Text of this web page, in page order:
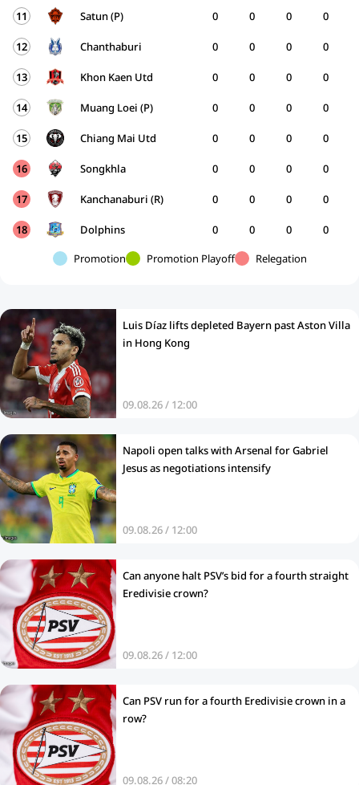
11 Satun (P) 0 0 0
0
12 Chanthaburi 0 0 0
0
13 Khon Kaen Utd 0 0 0
0
14 Muang Loei (P) 0 0 0
0
15 Chiang Mai Utd 0 0 0
0
16 Songkhla 0 0 0
0
17 Kanchanaburi (R) 0 0 0
0
18 Dolphins 0 0 0
0
Promotion
Promotion Playoff Relegation
Luis Díaz lifts depleted Bayern past Aston Villa
in Hong Kong
09.08.26 / 12:00
Napoli open talks with Arsenal for Gabriel
Jesus as negotiations intensify
09.08.26 / 12:00
Can anyone halt PSV’s bid for a fourth straight
Eredivisie crown?
09.08.26 / 12:00
Can PSV run for a fourth Eredivisie crown in a
row?
09.08.26 / 08:20